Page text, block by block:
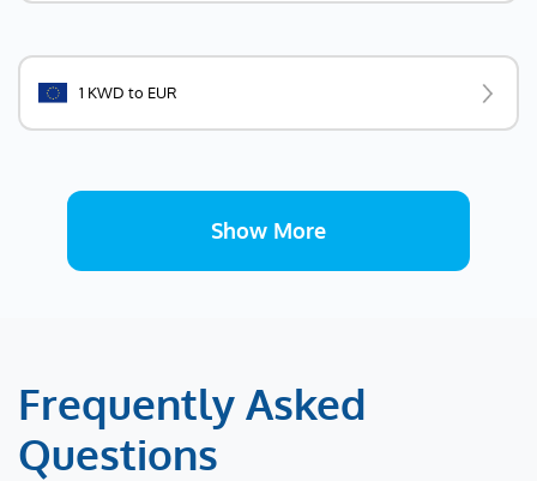
1 KWD to EUR
Show More
Frequently Asked
Questions